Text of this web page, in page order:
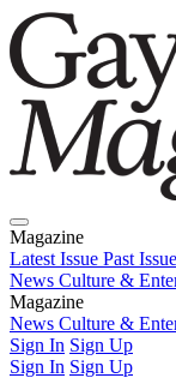
Magazine
Latest Issue Past
News Culture &
Magazine
Latest IssuePast
News Culture &
Sign In Sign Up
Sign In Sign Up